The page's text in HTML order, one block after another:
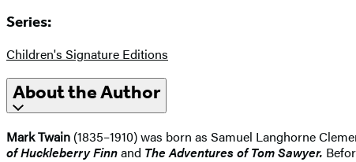
Series:
Children's Signature Editions
About the Author
Mark Twain (1835–1910) was born as Samuel Langhorne
of Huckleberry Finnand The Adventures of Tom Sawyer.